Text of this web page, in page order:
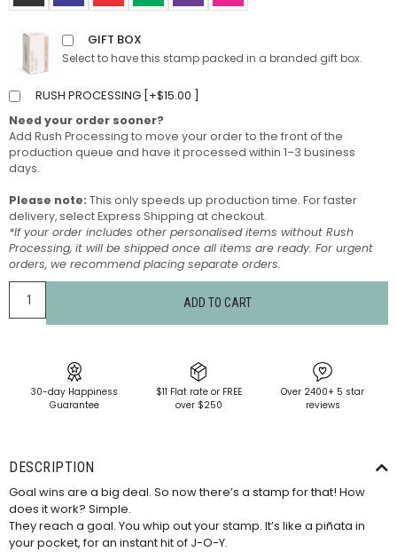
GIFT BOX
Select to have this stamp packed in a branded gift box.
RUSH PROCESSING [ +$15.00
Need your order sooner?
Add Rush Processing to move your order to the front of the
production queue and have it processed within 1–3 business
days.
Please note: This only speeds up production time. For faster
delivery, select Express Shipping at checkout.
*If your order includes other personalised items without Rush
Processing, it will be shipped once all items are ready. For urgent
orders, we recommend placing separate orders.
ADD TO CART
30-day Happiness
Guarantee
$11 Flat rate or FREE
over $250
Over 2400+ 5 star
reviews
DESCRIPTION
Goal wins are a big deal. So now there’s a stamp for that! How
does it work? Simple.
They reach a goal. You whip out your stamp. It’s like a piñata in
your pocket, for an instant hit of J-O-Y.